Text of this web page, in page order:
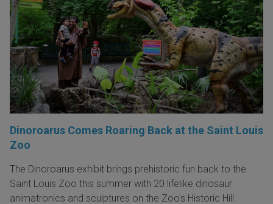
Dinoroarus Comes Roaring Back at the Saint Louis
Zoo
The Dinoroarus exhibit brings prehistoric fun back to the
Saint Louis Zoo this summer with 20 lifelike dinosaur
animatronics and sculptures on the Zoo's Historic Hill.